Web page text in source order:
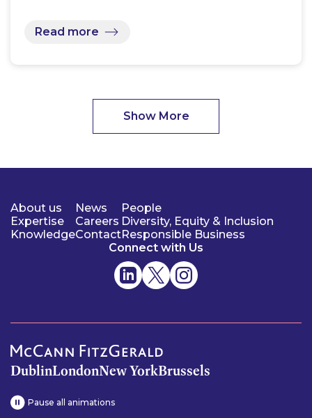
Read more
Show More
About us
Expertise
Knowledge
News
Careers
Contact
People
Diversity, Equity & Inclusion
Responsible Business
Connect with Us
DublinLondonNew YorkBrussels
Pause all animations